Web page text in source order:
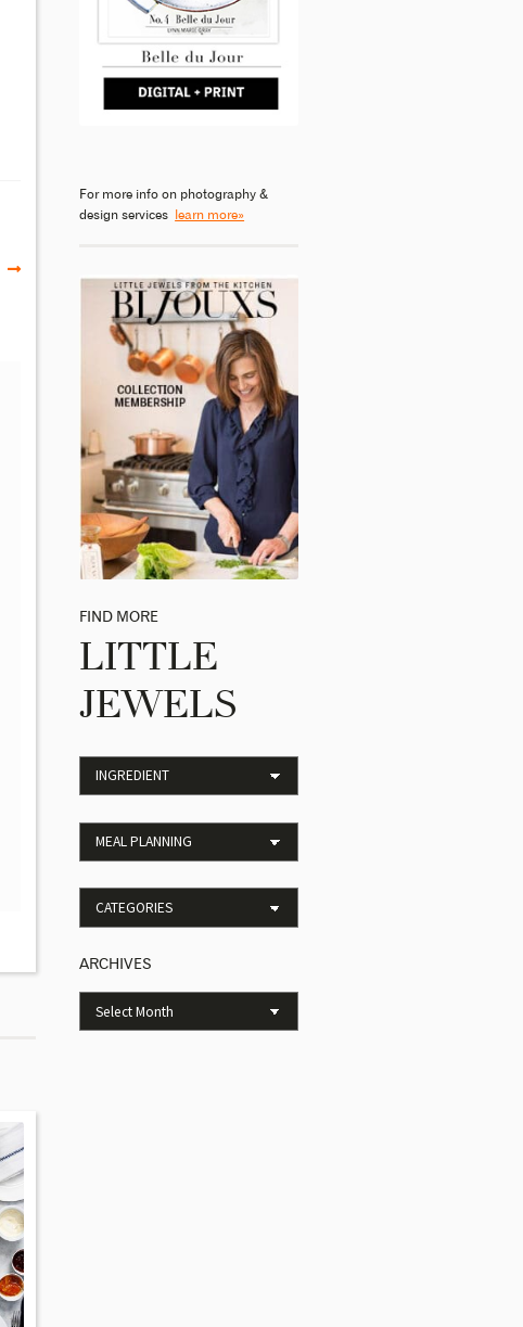
For more info on photography &
design services
learn more»
FIND MORE
LITTLE
JEWELS
ARCHIVES